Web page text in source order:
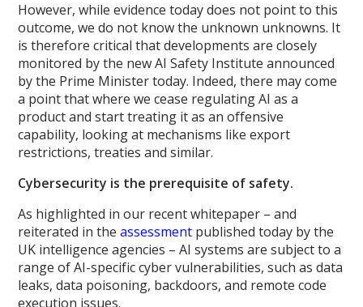
However, while evidence today does not point to this
outcome, we do not know the unknown unknowns. It
is therefore critical that developments are closely
monitored by the new AI Safety Institute announced
by the Prime Minister today. Indeed, there may come
a point that where we cease regulating AI as a
product and start treating it as an offensive
capability, looking at mechanisms like export
restrictions, treaties and similar.
Cybersecurity is the prerequisite of safety.
As highlighted in our recent whitepaper – and
reiterated in theassessment published today by the
UK intelligence agencies – AI systems are subject to a
range of AI-specific cyber vulnerabilities, such as data
leaks, data poisoning, backdoors, and remote code
execution issues.